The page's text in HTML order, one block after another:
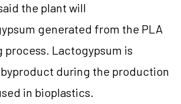
the plant will
generated from the PLA
process. Lactogypsum is
during the production
in bioplastics.